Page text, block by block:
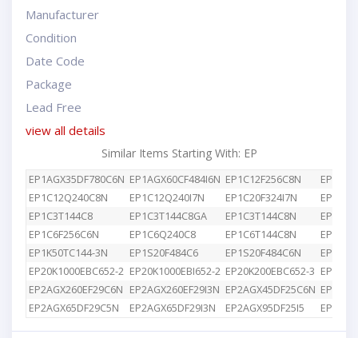
Manufacturer
Condition
Date Code
Package
Lead Free
view all details
Similar Items Starting With: EP
EP1AGX35DF780C6N EP1AGX60CF484I6N EP1C12F256C8N
EP1C12Q240C8N
EP1C12Q240I7N EP1C20F324I7N
EP1C3T144C8
EP1C3T144C8GA EP1C3T144C8N
EP1C6F256C6N
EP1C6Q240C8 EP1C6T144C8N
EP1K50TC144-3N
EP1S20F484C6 EP1S20F484C6N
EP20K1000EBC652-2 EP20K1000EBI652-2 EP20K200EBC652-3
EP2AGX260EF29C6N EP2AGX260EF29I3N EP2AGX45DF25C6N
EP2AGX65DF29C5N
EP2AGX65DF29I3N EP2AGX95DF25I5